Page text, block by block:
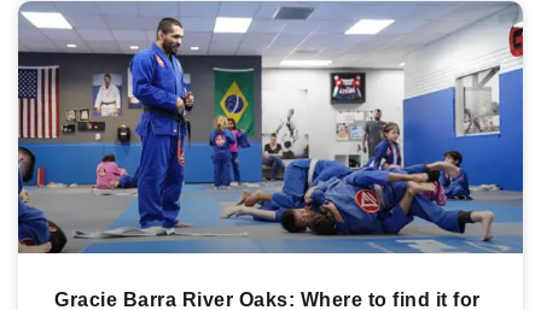
Gracie Barra River Oaks: Where to find it for